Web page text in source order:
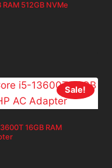
512GB NVMe
Sale!
16GB RAM